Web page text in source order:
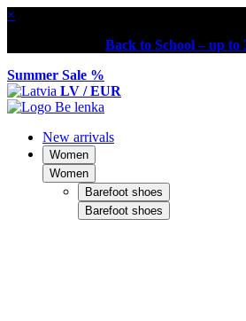
×
Back to School – up to
Summer Sale %
LV / EUR
New arrivals
Women
Women
Barefoot shoes
Barefoot shoes